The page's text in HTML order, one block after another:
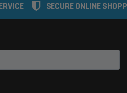
SECURE ONLINE